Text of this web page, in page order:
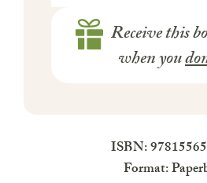
Receive this
when you
ISBN:
Format: